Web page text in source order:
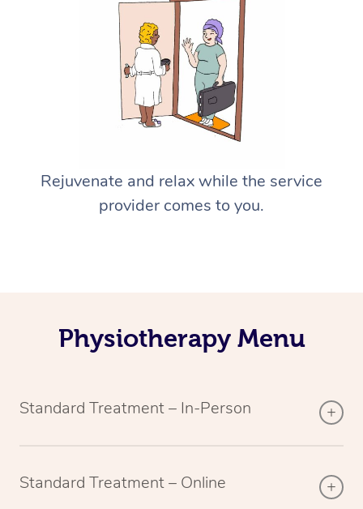
Rejuvenate and relax while the service
provider comes to you.
Physiotherapy Menu
Standard Treatment – In-Person
Standard Treatment – Online